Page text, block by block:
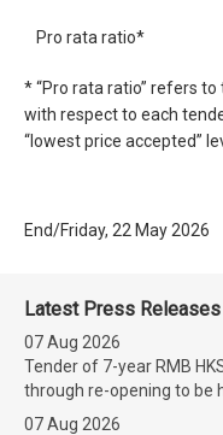
Pro rata ratio*
* “Pro rata ratio” refers
with respect to each
“lowest price accepted”
End/Friday, 22 May 2026
Latest Press Releases
07 Aug 2026
Tender of 7-year RMB
through re-opening to be
07 Aug 2026